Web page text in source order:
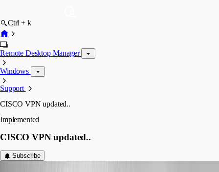
Ctrl + k
Remote Desktop Manager
Windows
Support
CISCO VPN updated..
Implemented
CISCO VPN updated..
Subscribe